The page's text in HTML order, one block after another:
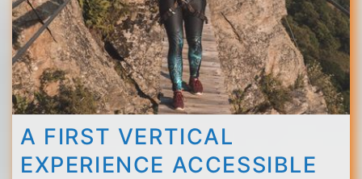
A FIRST VERTICAL
EXPERIENCE ACCESSIBLE